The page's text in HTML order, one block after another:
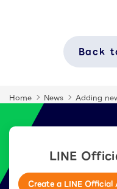
Back
Home News Adding
LINE
Create a LINE